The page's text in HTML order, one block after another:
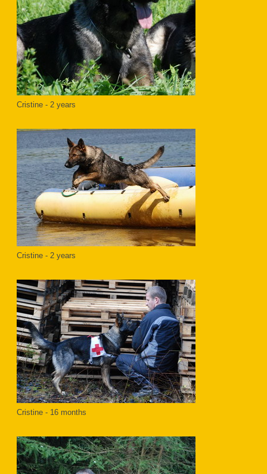
Cristine - 2 years
Cristine - 2 years
Cristine - 16 months